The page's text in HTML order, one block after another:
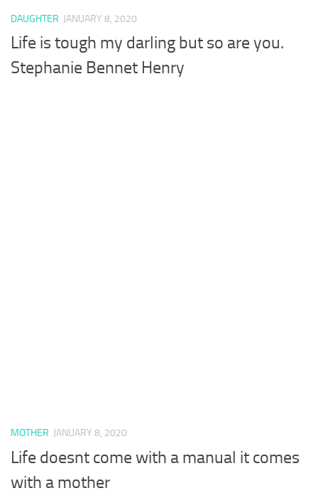
DAUGHTER JANUARY 8, 2020
Life is tough my darling but so are you.
Stephanie Bennet Henry
MOTHER JANUARY 8, 2020
Life doesnt come with a manual it comes
with a mother